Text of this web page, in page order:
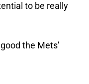
to be really
the Mets'